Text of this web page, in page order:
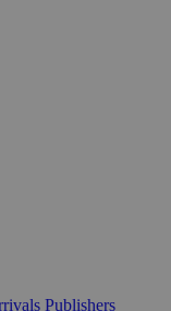
Publishers